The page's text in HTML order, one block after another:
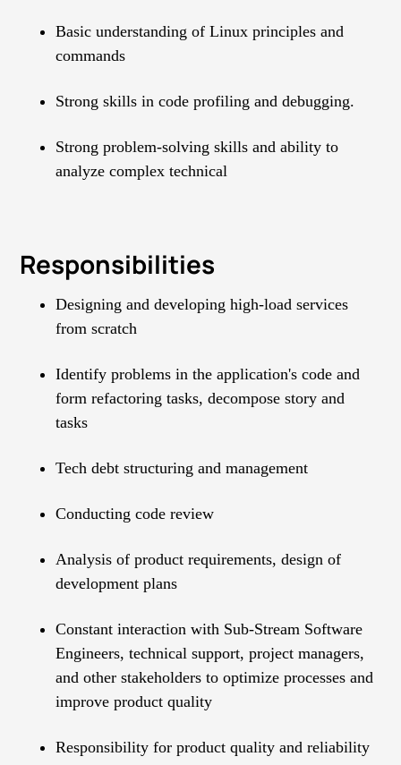
Basic understanding of Linux principles and
commands
Strong skills in code profiling and debugging.
Strong problem-solving skills and ability to
analyze complex technical
Responsibilities
Designing and developing high-load services
from scratch
Identify problems in the application's code and
form refactoring tasks, decompose story and
tasks
Tech debt structuring and management
Conducting code review
Analysis of product requirements, design of
development plans
Constant interaction with Sub-Stream Software
Engineers, technical support, project managers,
and other stakeholders to optimize processes and
improve product quality
Responsibility for product quality and reliability